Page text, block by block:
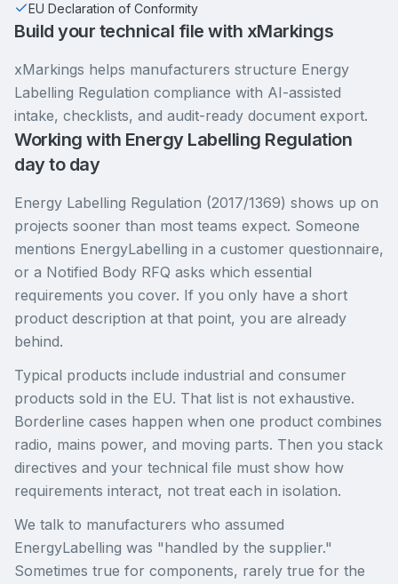
EU Declaration of Conformity
Build your technical file with xMarkings
xMarkings helps manufacturers structure Energy
Labelling Regulation compliance with AI-assisted
intake, checklists, and audit-ready document export.
Working with Energy Labelling Regulation
day to day
Energy Labelling Regulation (2017/1369) shows up on
projects sooner than most teams expect. Someone
mentions EnergyLabelling in a customer questionnaire,
or a Notified Body RFQ asks which essential
requirements you cover. If you only have a short
product description at that point, you are already
behind.
Typical products include industrial and consumer
products sold in the EU. That list is not exhaustive.
Borderline cases happen when one product combines
radio, mains power, and moving parts. Then you stack
directives and your technical file must show how
requirements interact, not treat each in isolation.
We talk to manufacturers who assumed
EnergyLabelling was "handled by the supplier."
Sometimes true for components, rarely true for the